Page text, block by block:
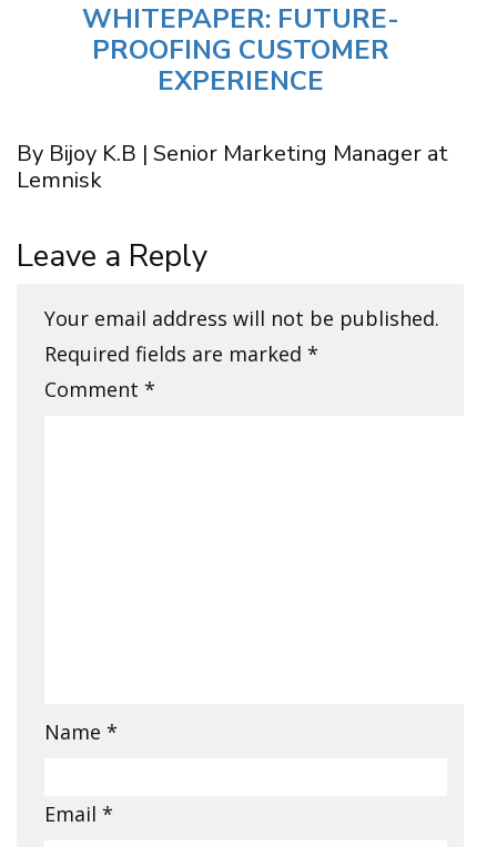
WHITEPAPER: FUTURE-
PROOFING CUSTOMER
EXPERIENCE
By Bijoy K.B | Senior Marketing Manager at
Lemnisk
Leave a Reply
Your email address will not be published.
Required fields are marked *
Comment *
Name *
Email *